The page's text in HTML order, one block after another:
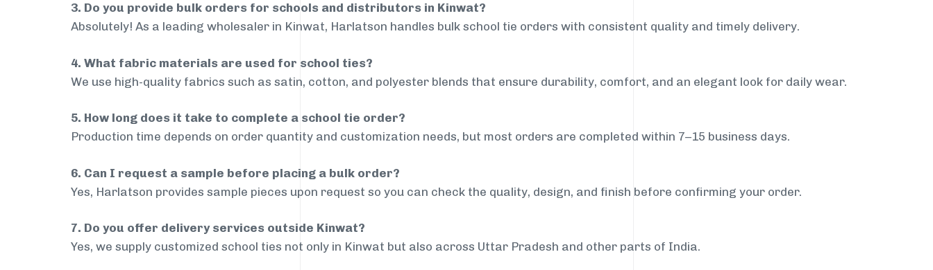
3. Do you provide bulk orders for schools and distributors in Kinwat?
Absolutely! As a leading wholesaler in Kinwat, Harlatson handles bulk school tie orders with consistent quality and timely delivery.
4. What fabric materials are used for school ties?
We use high-quality fabrics such as satin, cotton, and polyester blends that ensure durability, comfort, and an elegant look for daily wear.
5. How long does it take to complete a school tie order?
Production time depends on order quantity and customization needs, but most orders are completed within 7–15 business days.
6. Can I request a sample before placing a bulk order?
Yes, Harlatson provides sample pieces upon request so you can check the quality, design, and finish before confirming your order.
7. Do you offer delivery services outside Kinwat?
Yes, we supply customized school ties not only in Kinwat but also across Uttar Pradesh and other parts of India.